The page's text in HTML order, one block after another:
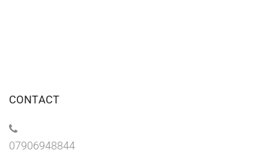
CONTACT
07906948844